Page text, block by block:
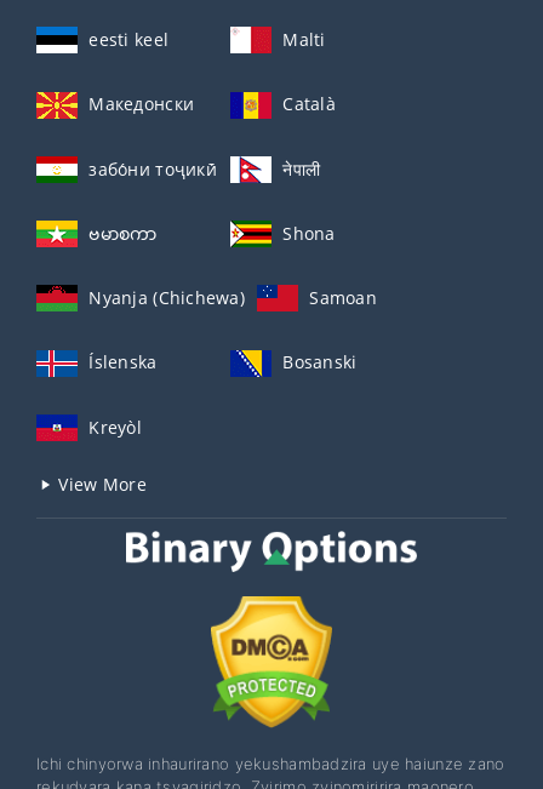
eesti keel Malti
Македонски Català
забо́ни тоҷикӣ́ नेपाली
ဗမာစကာ Shona
Nyanja (Chichewa) Samoan
Íslenska Bosanski
Kreyòl
View More
Ichi chinyorwa inhaurirano yekushambadzira uye haiunze zano